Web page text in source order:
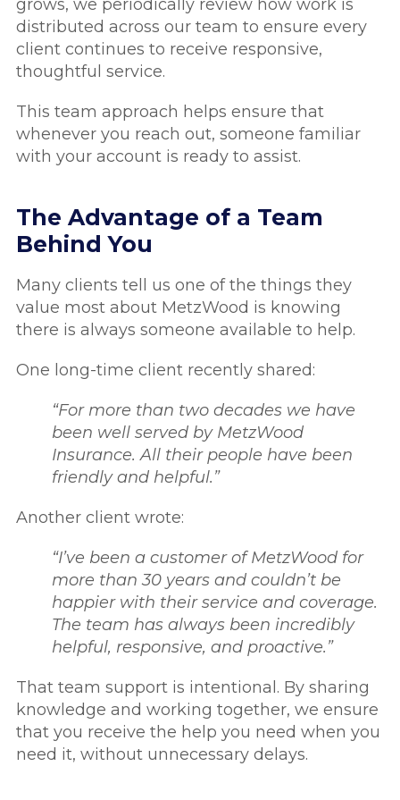
grows, we periodically review how work is
distributed across our team to ensure every
client continues to receive responsive,
thoughtful service.
This team approach helps ensure that
whenever you reach out, someone familiar
with your account is ready to assist.
The Advantage of a Team
Behind You
Many clients tell us one of the things they
value most about MetzWood is knowing
there is always someone available to help.
One long-time client recently shared:
“For more than two decades we have
been well served by MetzWood
Insurance. All their people have been
friendly and helpful.”
Another client wrote:
“I’ve been a customer of MetzWood for
more than 30 years and couldn’t be
happier with their service and coverage.
The team has always been incredibly
helpful, responsive, and proactive.”
That team support is intentional. By sharing
knowledge and working together, we ensure
that you receive the help you need when you
need it, without unnecessary delays.